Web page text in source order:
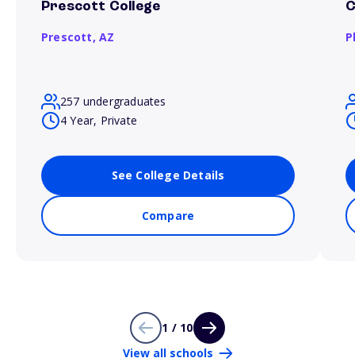
Prescott College
Prescott, AZ
257 undergraduates
4 Year, Private
See College Details
Compare
1 / 10
View all schools